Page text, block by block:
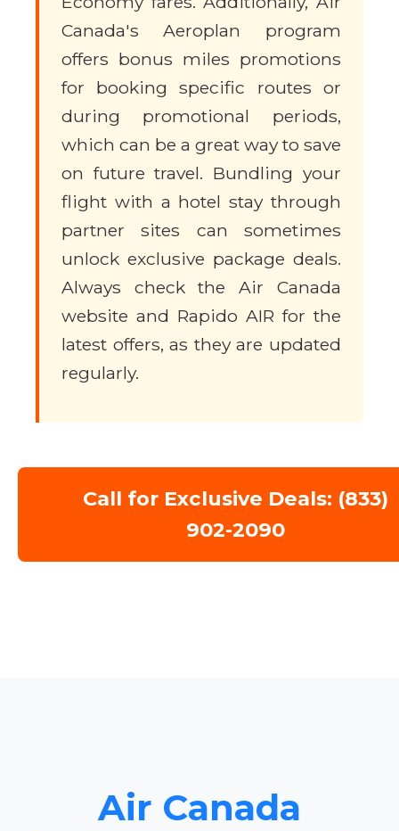
Canada's Aeroplan program
offers bonus miles promotions
for booking specific routes or
during promotional periods,
which can be a great way to save
on future travel. Bundling your
flight with a hotel stay through
partner sites can sometimes
unlock exclusive package deals.
Always check the Air Canada
website and Rapido AIR for the
latest offers, as they are updated
regularly.
Call for Exclusive Deals: (833)
902-2090
Air Canada